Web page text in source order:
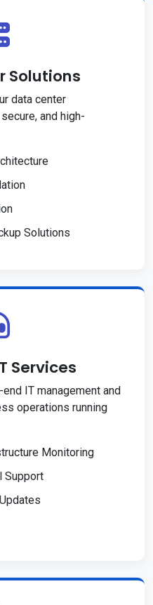
Solutions
data center
and high-
Solutions
Services
IT management and
operations running
Monitoring
Support